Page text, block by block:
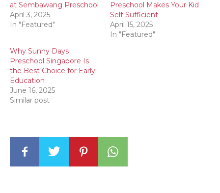
at Sembawang Preschool
April 3, 2025
In "Featured"
Preschool Makes Your Kid
Self-Sufficient
April 15, 2025
In "Featured"
Why Sunny Days
Preschool Singapore Is
the Best Choice for Early
Education
June 16, 2025
Similar post